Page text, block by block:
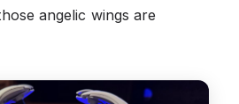
angelic wings are